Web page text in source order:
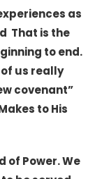
as
That is the
to end.
us really
covenant”
to His
of Power. We